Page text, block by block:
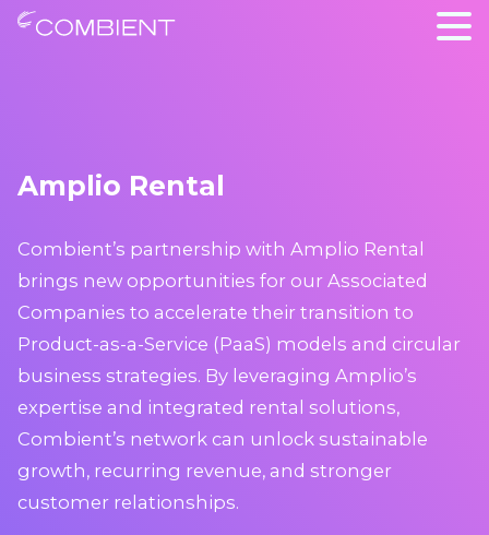
Amplio Rental
Combient’s partnership with Amplio Rental
brings new opportunities for our Associated
Companies to accelerate their transition to
Product-as-a-Service (PaaS) models and circular
business strategies. By leveraging Amplio’s
expertise and integrated rental solutions,
Combient’s network can unlock sustainable
growth, recurring revenue, and stronger
customer relationships.